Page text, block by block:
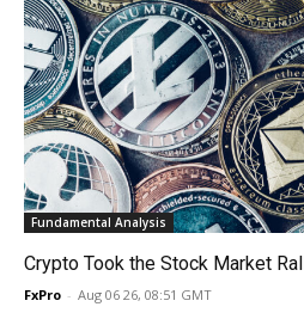
Fundamental Analysis
Crypto Took the Stock Market
FxPro - Aug 06 26, 08:51 GMT